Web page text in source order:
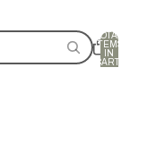
TOTAL
ITEMS
IN
CART: